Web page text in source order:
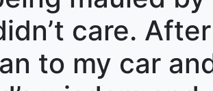
care.
to my car